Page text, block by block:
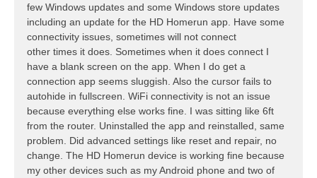
few Windows updates and some Windows store updates
including an update for the HD Homerun app. Have some
connectivity issues, sometimes will not connect
other times it does. Sometimes when it does connect I
have a blank screen on the app. When I do get a
connection app seems sluggish. Also the cursor fails to
autohide in fullscreen. WiFi connectivity is not an issue
because everything else works fine. I was sitting like 6ft
from the router. Uninstalled the app and reinstalled, same
problem. Did advanced settings like reset and repair, no
change. The HD Homerun device is working fine because
my other devices such as my Android phone and two of